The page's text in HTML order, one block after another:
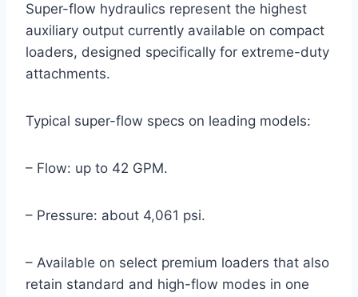
Super-flow hydraulics represent the highest
auxiliary output currently available on compact
loaders, designed specifically for extreme-duty
attachments.
Typical super-flow specs on leading models:
– Flow: up to 42 GPM.
– Pressure: about 4,061 psi.
– Available on select premium loaders that also
retain standard and high-flow modes in one